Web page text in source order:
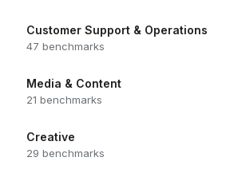
Customer Support & Operations
47 benchmarks
Media & Content
21 benchmarks
Creative
29 benchmarks